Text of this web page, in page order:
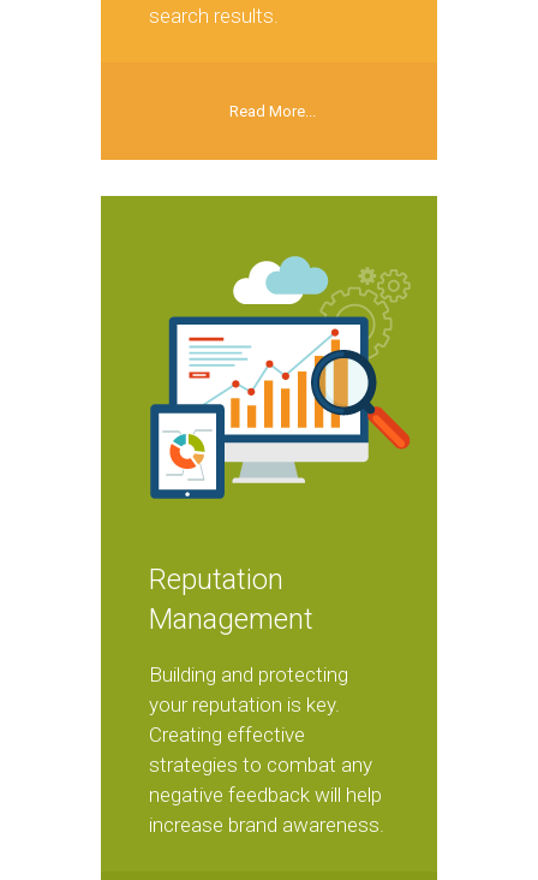
search results.
Read More...
Reputation
Management
Building and protecting
your reputation is key.
Creating effective
strategies to combat any
negative feedback will help
increase brand awareness.